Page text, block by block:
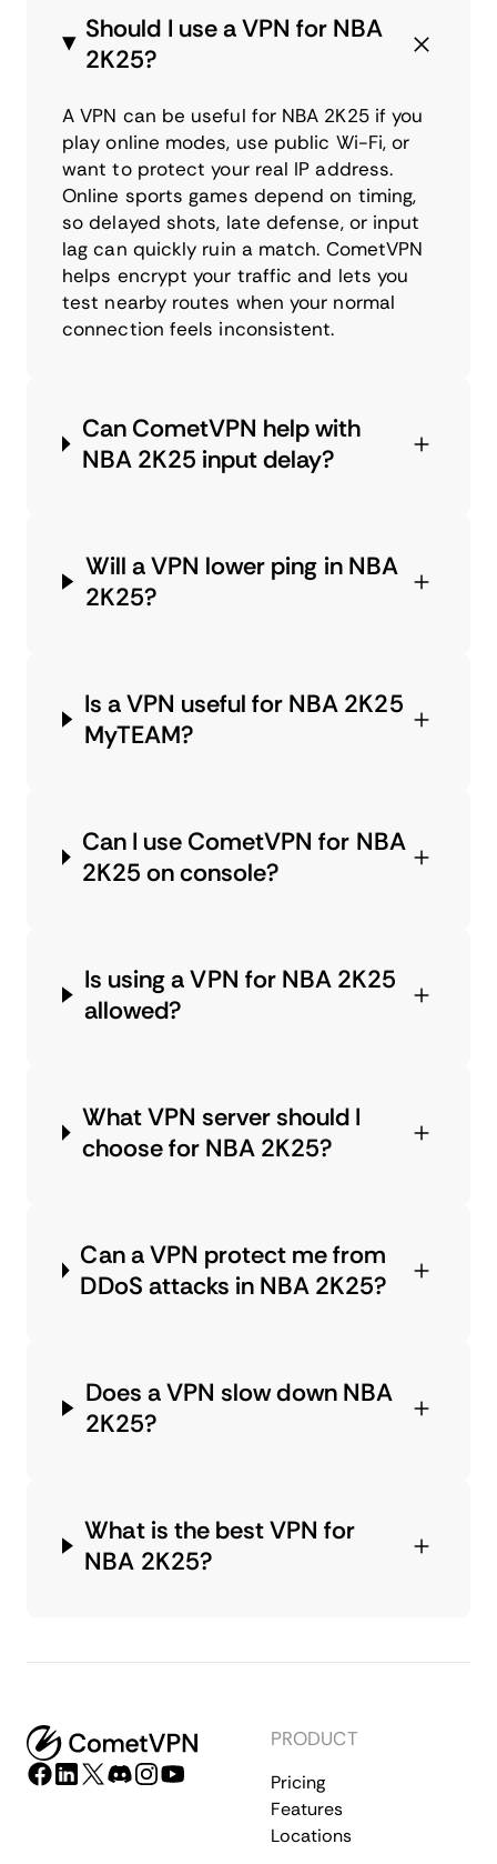
Should I use a VPN for NBA
2K25?
A VPN can be useful for NBA 2K25 if you
play online modes, use public Wi-Fi, or
want to protect your real IP address.
Online sports games depend on timing,
so delayed shots, late defense, or input
lag can quickly ruin a match. CometVPN
helps encrypt your traffic and lets you
test nearby routes when your normal
connection feels inconsistent.
Can CometVPN help with
NBA 2K25 input delay?
Will a VPN lower ping in NBA
2K25?
Is a VPN useful for NBA 2K25
MyTEAM?
Can I use CometVPN for NBA
2K25 on console?
Is using a VPN for NBA 2K25
allowed?
What VPN server should I
choose for NBA 2K25?
Can a VPN protect me from
DDoS attacks in NBA 2K25?
Does a VPN slow down NBA
2K25?
What is the best VPN for
NBA 2K25?
PRODUCT
Pricing
Features
Locations